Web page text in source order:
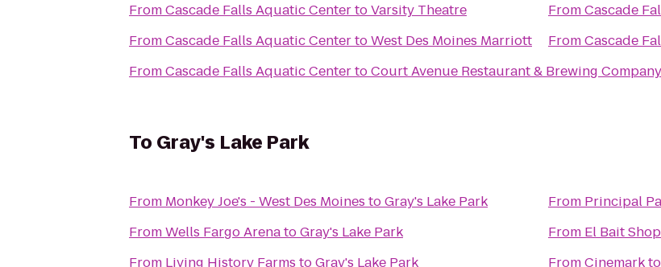
FromCascade Falls Aquatic CentertoVarsity Theatre
FromCascade Falls Aquatic CentertoWest Des Moines Marriott
FromCascade Falls Aquatic CentertoCourt Avenue Restaurant & Brewing Company
FromCascade
FromCascade
To Gray's Lake Park
From Monkey Joe's - West Des Moines toGray's Lake Park
FromWells Fargo ArenatoGray's Lake Park
From Living History Farms toGray's Lake Park
From Principal
From El Bait Shop
FromCinemarkto